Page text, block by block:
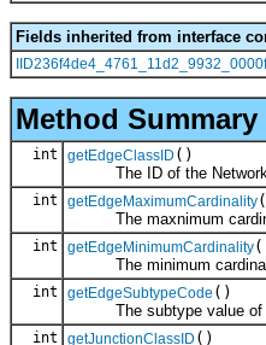
Fields inherited from interface
Method Summary
int getEdgeClassID ()
The ID of the
int getEdgeMaximumCardinality
The maxnimum
int getEdgeMinimumCardinality
The minimum
int getEdgeSubtypeCode ()
The subtype value of
int getJunctionClassID ()